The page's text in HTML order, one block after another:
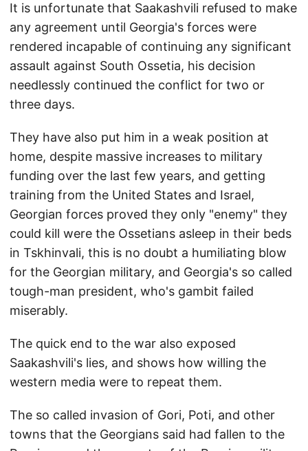
It is unfortunate that Saakashvili refused to make
any agreement until Georgia's forces were
rendered incapable of continuing any significant
assault against South Ossetia, his decision
needlessly continued the conflict for two or
three days.
They have also put him in a weak position at
home, despite massive increases to military
funding over the last few years, and getting
training from the United States and Israel,
Georgian forces proved they only "enemy" they
could kill were the Ossetians asleep in their beds
in Tskhinvali, this is no doubt a humiliating blow
for the Georgian military, and Georgia's so called
tough-man president, who's gambit failed
miserably.
The quick end to the war also exposed
Saakashvili's lies, and shows how willing the
western media were to repeat them.
The so called invasion of Gori, Poti, and other
towns that the Georgians said had fallen to the